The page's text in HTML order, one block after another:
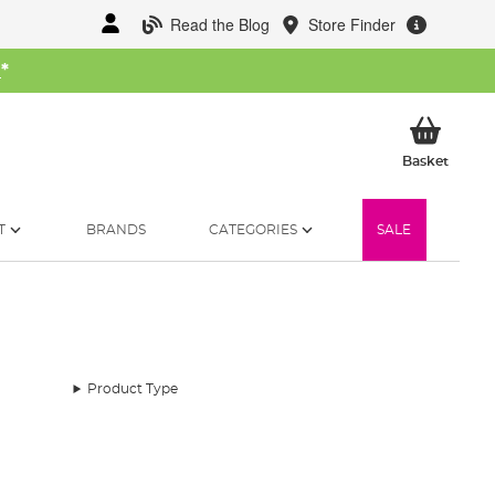
Read the Blog Store Finder
*
BasketMy
BRANDS CATEGORIES SALE
Product Type